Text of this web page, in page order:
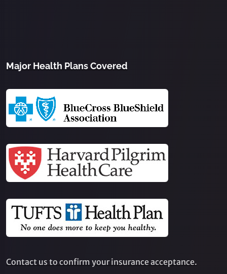
Major Health Plans Covered
Contact us to confirm your insurance acceptance.